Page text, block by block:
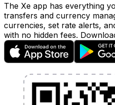
The Xe app has everything
transfers and currency
currencies, set rate alerts,
with no hidden fees.